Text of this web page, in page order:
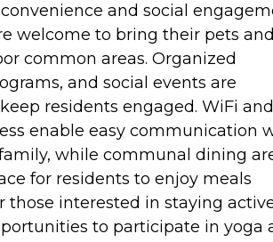
and social
welcome to bring their pets
common areas. Organized
and social events are
residents engaged. WiFi and
enable easy communication
while communal dining
for residents to enjoy meals
those interested in staying
to participate in yoga